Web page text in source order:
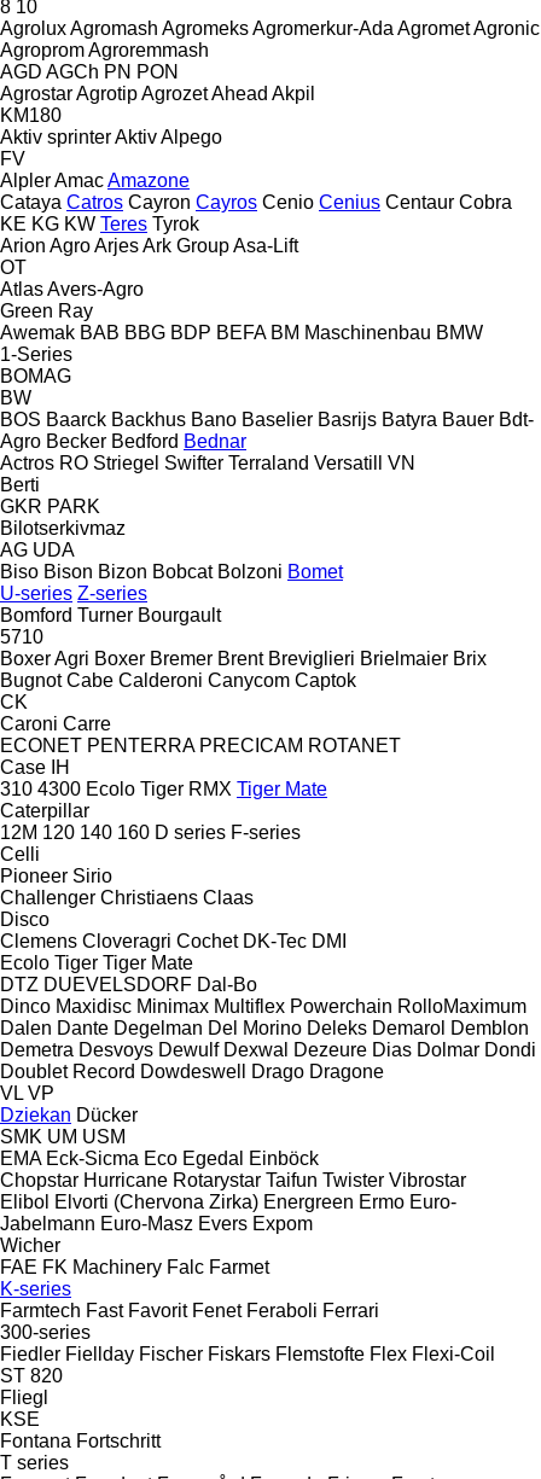
8 10
AgroluxAgromash AgromeksAgromerkur-Ada AgrometAgronic
AgropromAgroremmash
AGD AGCh PN PON
AgrostarAgrotipAgrozetAhead Akpil
KM180
Aktiv sprinterAktivAlpego
FV
AlplerAmacAmazone
Cataya Catros Cayron Cayros Cenio Cenius Centaur Cobra
KE KG KW Teres Tyrok
Arion AgroArjesArk GroupAsa-Lift
OT
AtlasAvers-Agro
Green Ray
Awemak BAB BBG BDP BEFA BM Maschinenbau BMW
1-Series
BOMAG
BW
BOS Baarck Backhus Bano Baselier Basrijs Batyra Bauer Bdt-
Agro Becker Bedford Bednar
Actros RO Striegel Swifter Terraland Versatill VN
Berti
GKR PARK
Bilotserkivmaz
AG UDA
Biso Bison Bizon Bobcat Bolzoni Bomet
U-series Z-series
Bomford Turner Bourgault
5710
Boxer Agri Boxer Bremer Brent Breviglieri Brielmaier Brix
Bugnot Cabe Calderoni Canycom Captok
CK
Caroni Carre
ECONET PENTERRA PRECICAM ROTANET
Case IH
310 4300 Ecolo Tiger RMX Tiger Mate
Caterpillar
12M 120 140 160 D series F-series
Celli
Pioneer Sirio
Challenger Christiaens Claas
Disco
Clemens Cloveragri Cochet DK-Tec DMI
Ecolo Tiger Tiger Mate
DTZ DUEVELSDORF Dal-Bo
Dinco Maxidisc Minimax Multiflex Powerchain RolloMaximum
Dalen Dante Degelman Del Morino Deleks Demarol Demblon
Demetra Desvoys Dewulf Dexwal Dezeure Dias Dolmar Dondi
Doublet Record Dowdeswell Drago Dragone
VL VP
Dziekan Dücker
SMK UM USM
EMA Eck-Sicma Eco Egedal
Einböck
Chopstar Hurricane Rotarystar Taifun Twister Vibrostar
Elibol Elvorti (Chervona Zirka) Energreen Ermo Euro-
Jabelmann Euro-Masz Evers Expom
Wicher
FAE FK Machinery Falc Farmet
K-series
Farmtech Fast Favorit Fenet Feraboli Ferrari
300-series
Fiedler Fiellday Fischer Fiskars Flemstofte Flex Flexi-Coil
ST 820
Fliegl
KSE
Fontana Fortschritt
T series